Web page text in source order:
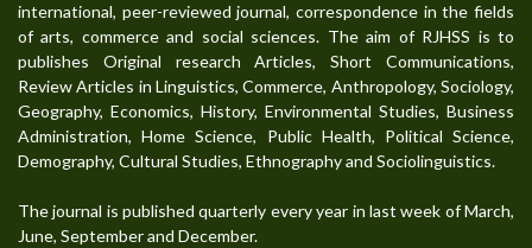
international, peer-reviewed journal, correspondence in the fields
of arts, commerce and social sciences. The aim of RJHSS is to
publishes Original research Articles, Short Communications,
Review Articles in Linguistics, Commerce, Anthropology, Sociology,
Geography, Economics, History, Environmental Studies, Business
Administration, Home Science, Public Health, Political Science,
Demography, Cultural Studies, Ethnography and Sociolinguistics.
The journal is published quarterly every year in last week of March,
June, September and December.